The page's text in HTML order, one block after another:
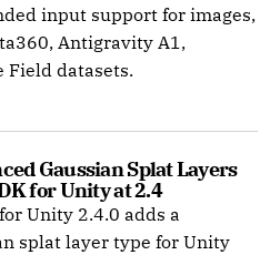
input support for images,
Antigravity A1,
Field datasets.
Gaussian Splat Layers
for Unity at 2.4
Unity 2.4.0 adds a
splat layer type for Unity